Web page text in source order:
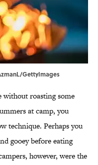
GettyImages
without roasting some
at camp, you
technique. Perhaps you
gooey before eating
however, were the